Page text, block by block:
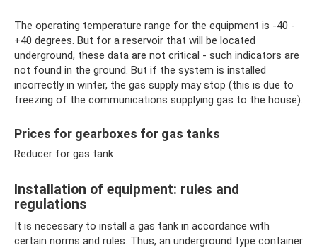
The operating temperature range for the equipment is -40 -
+40 degrees. But for a reservoir that will be located
underground, these data are not critical - such indicators are
not found in the ground. But if the system is installed
incorrectly in winter, the gas supply may stop (this is due to
freezing of the communications supplying gas to the house).
Prices for gearboxes for gas tanks
Reducer for gas tank
Installation of equipment: rules and
regulations
It is necessary to install a gas tank in accordance with
certain norms and rules. Thus, an underground type container